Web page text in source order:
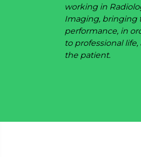
working in
Imaging, bringing
performance, in
to professional
the patient.